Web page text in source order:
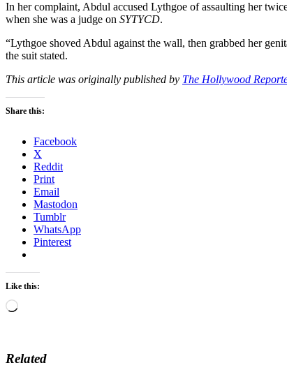
In her complaint, Abdul accused Lythgoe of assaulting her
when she was a judge on SYTYCD.
“Lythgoe shoved Abdul against the wall, then grabbed her
the suit stated.
This article was originally published by The Hollywood
Share this:
Facebook
X
Reddit
Print
Email
Mastodon
Tumblr
WhatsApp
Pinterest
Like this:
Loading…
Related